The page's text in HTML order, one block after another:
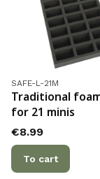
Product code
SAFE-L-21M
Traditional
for 21 minis
Price
€8.99
To cart